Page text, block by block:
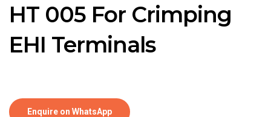
HT 005 For Crimping
EHI Terminals
Enquire on WhatsApp